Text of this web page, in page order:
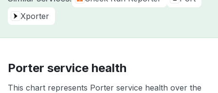
Xporter
Porter service health
This chart represents Porter service health over the